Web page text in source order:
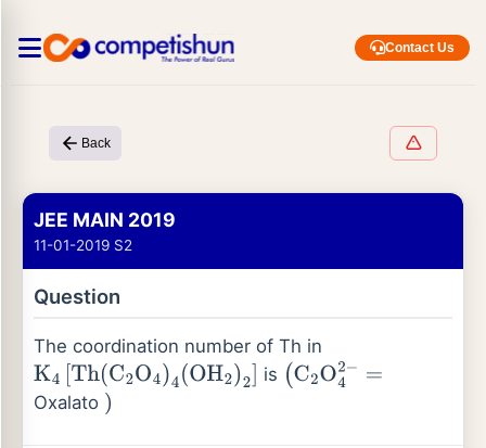
Contact Us
Back
JEE MAIN 2019
11-01-2019 S2
Question
The coordination number of Th in
K4[ Th (C2O4)4(OH2)2] is (C2O42
=
Oxalato )